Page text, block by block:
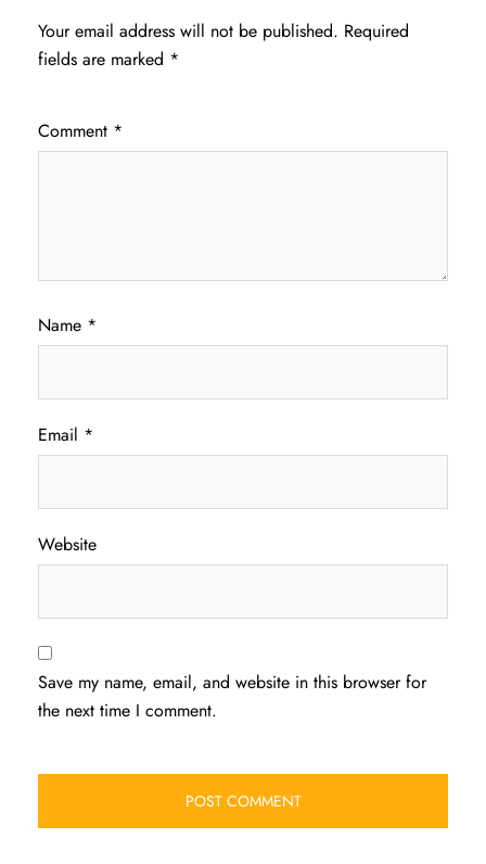
Your email address will not be published. Required
fields are marked *
Comment *
Name *
Email *
Website
Save my name, email, and website in this browser for
the next time I comment.